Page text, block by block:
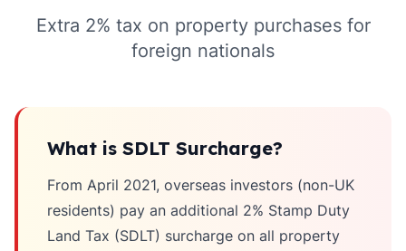
Extra 2% tax on property purchases for
foreign nationals
What is SDLT Surcharge?
From April 2021, overseas investors (non-UK
residents) pay an additional 2% Stamp Duty
Land Tax (SDLT) surcharge on all property